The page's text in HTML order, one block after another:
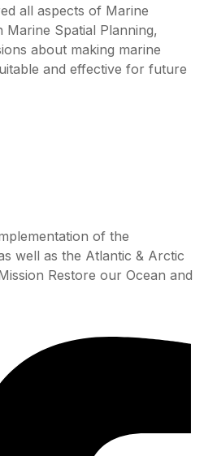
all aspects of Marine
Marine Spatial Planning,
about making marine
and effective for future
of the
well as the Atlantic & Arctic
Restore our Ocean and